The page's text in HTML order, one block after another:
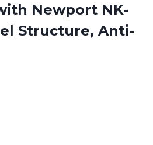
Newport NK-
Structure, Anti-